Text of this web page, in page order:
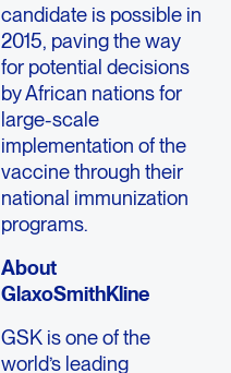
candidate is possible in
2015, paving the way
for potential decisions
by African nations for
large-scale
implementation of the
vaccine through their
national immunization
programs.
About
GlaxoSmithKline
GSK is one of the
world’s leading